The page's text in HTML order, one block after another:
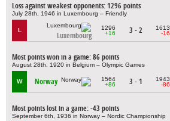
Loss against weakest opponents: 1296 points
July 28th, 1946 in Luxembourg – Friendly
L
Luxembourg
1296
+16
3 - 2
1613
-16
Most points won in a game: 86 points
August 28th, 1920 in Belgium – Olympic Games
W Norway
1564
+86
3 - 1
1943
-86
Most points lost in a game: -43 points
September 6th, 1936 in Norway – Nordic Championship